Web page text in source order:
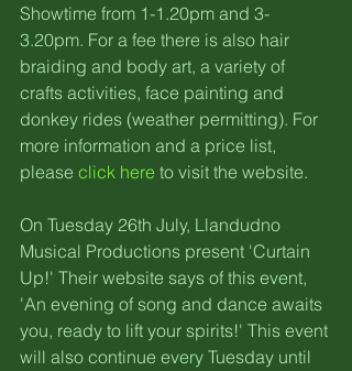
Showtime from 1-1.20pm and 3-
3.20pm. For a fee there is also hair
braiding and body art, a variety of
crafts activities, face painting and
donkey rides (weather permitting). For
more information and a price list,
please click here to visit the website.
On Tuesday 26th July, Llandudno
Musical Productions present 'Curtain
Up!' Their website says of this event,
'An evening of song and dance awaits
you, ready to lift your spirits!' This event
will also continue every Tuesday until